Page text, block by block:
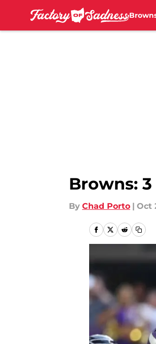
Browns:
By Chad Porto | Oct